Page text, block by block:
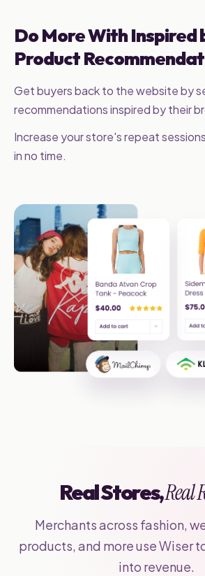
Do More With Inspired
Product
Get buyers back to the website by
recommendations inspired by their
Increase your store's repeat
in no time.
Real Stores,Real
Merchants across fashion,
products, and more use Wiser
into revenue.